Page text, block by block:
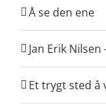
Å se den ene
Jan Erik
Et trygt sted å